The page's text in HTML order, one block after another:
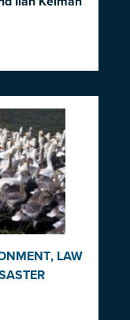
, LAW